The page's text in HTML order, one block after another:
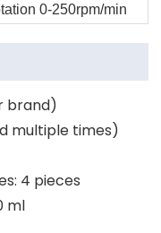
0-250rpm/min
brand)
multiple times)
4 pieces
ml